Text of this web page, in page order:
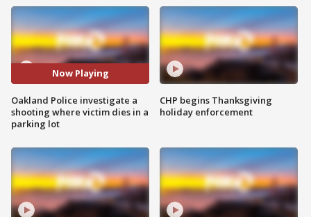
Now Playing
Oakland Police investigate a
shooting where victim dies in a
parking lot
CHP begins Thanksgiving
holiday enforcement